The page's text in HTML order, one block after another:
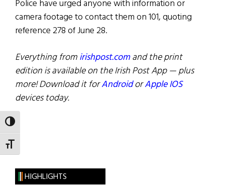
TOGGLE HIGH CONTRAST
TOGGLE FONT SIZE
Police have urged anyone with information or
camera footage to contact them on 101, quoting
reference 278 of June 28.
Everything fromirishpost.comand the print
edition is available on the Irish Post App — plus
more! Download it forAndroidorApple IOS
devices today.
HIGHLIGHTS